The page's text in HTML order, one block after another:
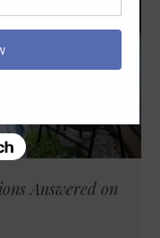
Answered on